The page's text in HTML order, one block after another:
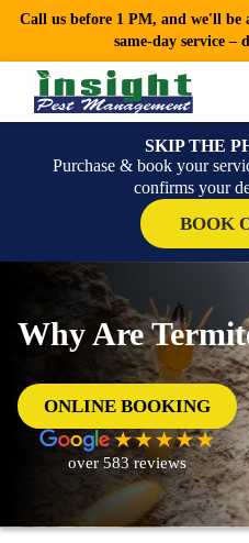
Call us before 1 PM, and we'll
same-day service
SKIP THE
Purchase & book your
confirms your
BOOK
Why Are
ONLINE BOOKING
over 583 reviews